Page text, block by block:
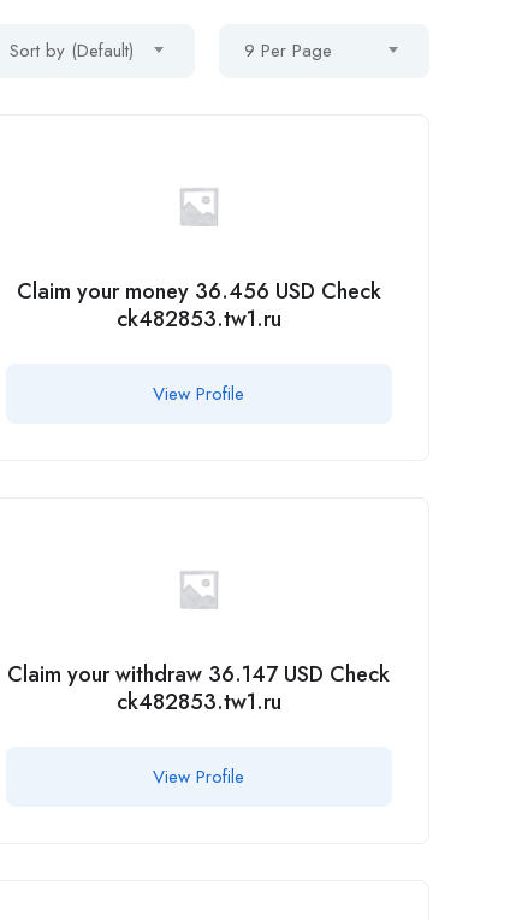
Sort by (Default) 9 Per Page
Claim your money 36.456 USD Check
ck482853.tw1.ru
View Profile
Claim your withdraw 36.147 USD Check
ck482853.tw1.ru
View Profile